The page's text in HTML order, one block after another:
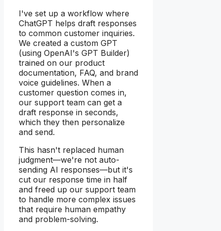
I've set up a workflow where
ChatGPT helps draft responses
to common customer inquiries.
We created a custom GPT
(using OpenAI's GPT Builder)
trained on our product
documentation, FAQ, and brand
voice guidelines. When a
customer question comes in,
our support team can get a
draft response in seconds,
which they then personalize
and send.
This hasn't replaced human
judgment—we're not auto-
sending AI responses—but it's
cut our response time in half
and freed up our support team
to handle more complex issues
that require human empathy
and problem-solving.